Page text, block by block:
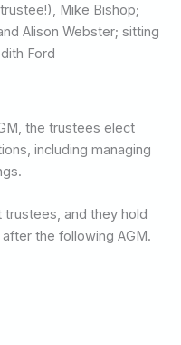
Mike Bishop;
Alison Webster; sitting
Ford
the trustees elect
including managing
and they hold
the following AGM.